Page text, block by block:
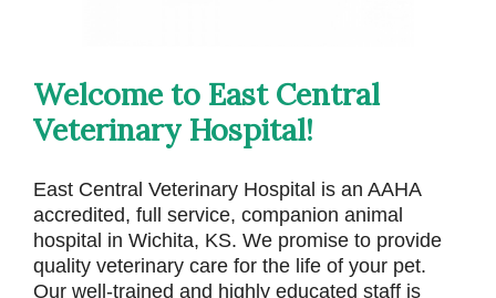
Welcome to East Central
Veterinary Hospital!
East Central Veterinary Hospital is an AAHA
accredited, full service, companion animal
hospital in Wichita, KS. We promise to provide
quality veterinary care for the life of your pet.
Our well-trained and highly educated staff is